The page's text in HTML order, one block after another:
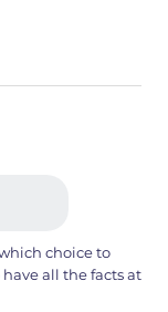
choice to
all the facts at